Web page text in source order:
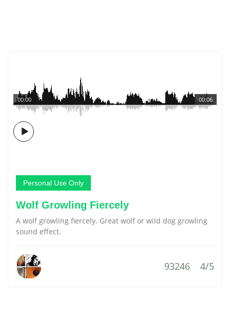
00:06
00:00
Personal Use Only
Wolf Growling Fiercely
A wolf growling fiercely. Great wolf or wild dog growling
sound effect.
93246 4/5